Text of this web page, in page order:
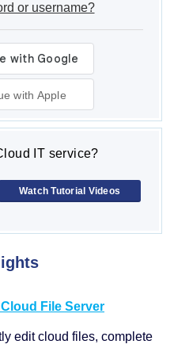
or username?
with Apple
IT service?
Watch Tutorial Videos
File Server
edit cloud files, complete